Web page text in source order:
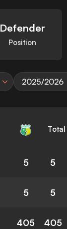
Defender
Position
2025/2026
Total
5 5
5 5
405 405